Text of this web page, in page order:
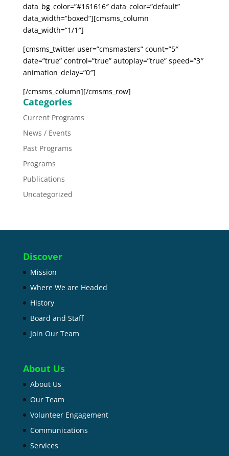
data_bg_color=”#161616″ data_color=”default”
data_width=”boxed”][cmsms_column
data_width=”1/1″]
[cmsms_twitter user=”cmsmasters” count=”5″
date=”true” control=”true” autoplay=”true” speed=”3″
animation_delay=”0″]
[/cmsms_column][/cmsms_row]
Categories
Current Programs
News / Events
Past Programs
Programs
Publications
Uncategorized
Discover
Mission
Where We are Headed
History
Board and Staff
Join Our Team
About Us
About Us
Our Team
Volunteer Engagement
Communications
Services